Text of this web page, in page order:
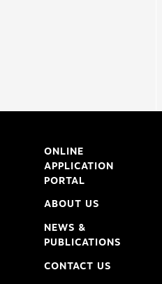
ONLINE
APPLICATION
PORTAL
ABOUT US
NEWS &
PUBLICATIONS
CONTACT US